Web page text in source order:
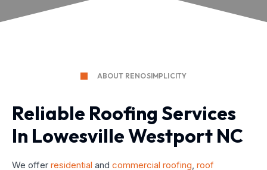
ABOUT RENOSIMPLICITY
Reliable Roofing Services
In Lowesville Westport NC
We offer residential and commercial roofing, roof